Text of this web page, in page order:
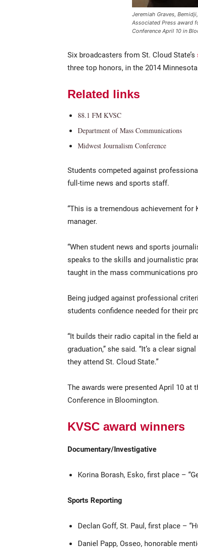
Jeremiah Graves,
Associated Press award
Conference April 10 in
Six broadcasters from St. Cloud State’s
three top honors, in the 2014
Related links
88.1 FM KVSC
Department of Mass Communications
Midwest Journalism Conference
Students competed against
full-time news and sports staff.
“This is a tremendous achievement for
manager.
“When student news and sports
speaks to the skills and journalistic
taught in the mass communications
Being judged against professional
students confidence needed for their
“It builds their radio capital in the field
graduation,” she said. “It’s a clear
they attend St. Cloud State.”
The awards were presented April 10
Conference in Bloomington.
KVSC award winners
Documentary/Investigative
Korina Borash, Esko, first place –
Sports Reporting
Declan Goff, St. Paul, first place –
Daniel Papp, Osseo, honorable